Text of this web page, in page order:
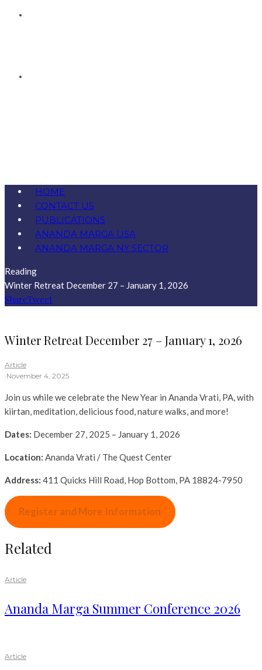
HOME
CONTACT US
PUBLICATIONS
ANANDA MARGA USA
ANANDA MARGA NY SECTOR
Reading
Winter Retreat December 27 – January 1, 2026
ShareTweet
Winter Retreat December 27 – January 1, 2026
Article
·November 4, 2025
Join us while we celebrate the New Year in Ananda Vrati, PA, with
kiirtan, meditation, delicious food, nature walks, and more!
Dates: December 27, 2025 – January 1, 2026
Location: Ananda Vrati / The Quest Center
Address: 411 Quicks Hill Road, Hop Bottom, PA 18824-7950
Register and More Information
Related
Article
Ananda Marga Summer Conference 2026
Article